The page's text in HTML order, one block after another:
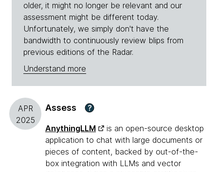
older, it might no longer be relevant and our
assessment might be different today.
Unfortunately, we simply don't have the
bandwidth to continuously review blips from
previous editions of the Radar.
Understand more
APR
2025
Assess ?
AnythingLLM
is an open-source desktop
application to chat with large documents or
pieces of content, backed by out-of-the-
box integration with LLMs and vector